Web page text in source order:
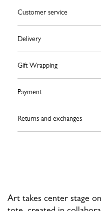
Customer service
Delivery
Gift Wrapping
Payment
Returns and exchanges
Art takes center stage